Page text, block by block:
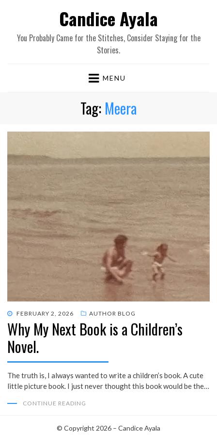
Candice Ayala
You Probably Came for the Stitches, Consider Staying for the
Stories.
MENU
Tag: Meera
POSTED
ON
FEBRUARY 2, 2026 AUTHOR BLOG
Why My Next Book is a Children’s
Novel.
The truth is, I always wanted to write a children’s book. A cute
little picture book. I just never thought this book would be the…
CONTINUE READING
© Copyright 2026 – Candice Ayala